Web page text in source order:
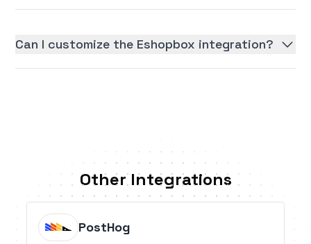
Can I customize the Eshopbox integration?
Other Integrations
PostHog